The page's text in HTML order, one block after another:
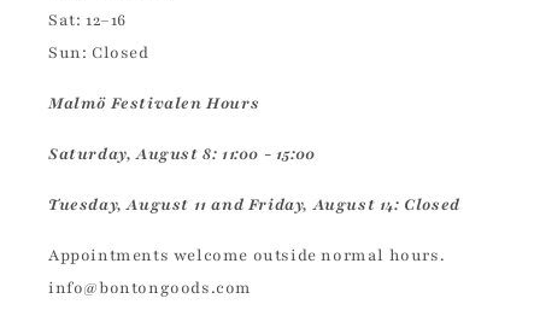
Sat: 12–16
Sun: Closed
Malmö Festivalen Hours
Saturday, August 8: 11:00 - 15:00
Tuesday, August 11 and Friday, August 14: Closed
Appointments welcome outside normal hours.
info@bontongoods.com